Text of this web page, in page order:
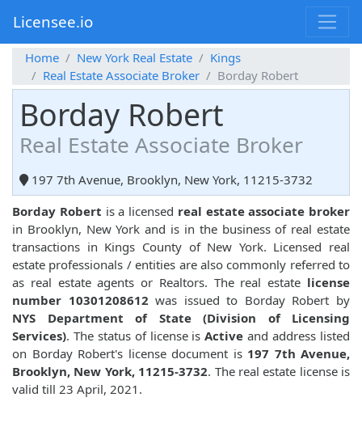
Licensee.io
Home New York Real Estate
Kings
Real Estate Associate Broker
Borday Robert
Borday Robert
Real Estate Associate Broker
197 7th Avenue, Brooklyn, New York, 11215-3732
Borday Robert is a licensed real estate associate broker
in Brooklyn, New York and is in the business of real estate
transactions in Kings County of New York. Licensed real
estate professionals / entities are also commonly referred to
as real estate agents or Realtors. The real estate license
number 10301208612 was issued to Borday Robert by
NYS Department of State (Division of Licensing
Services). The status of license isActive and address listed
on Borday Robert's license document is 197 7th Avenue,
Brooklyn, New York, 11215-3732. The real estate license is
valid till 23 April, 2021.